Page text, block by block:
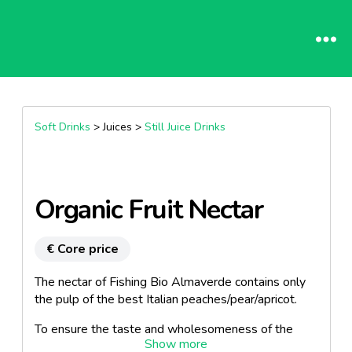
Soft Drinks > Juices > Still Juice Drinks
Organic Fruit Nectar
€ Core price
The nectar of Fishing Bio Almaverde contains only
the pulp of the best Italian peaches/pear/apricot.
To ensure the taste and wholesomeness of the
product, we use only organic peaches, respecting